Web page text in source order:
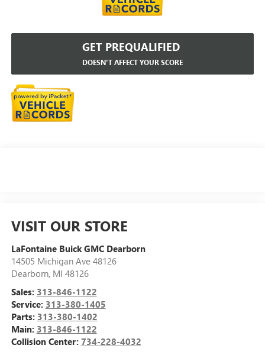
GET PREQUALIFIED
DOESN'T AFFECT YOUR SCORE
VISIT OUR STORE
LaFontaine Buick GMC Dearborn
14505 Michigan Ave 48126
Dearborn, MI 48126
Sales: 313-846-1122
Service: 313-380-1405
Parts: 313-380-1402
Main: 313-846-1122
Collision Center: 734-228-4032